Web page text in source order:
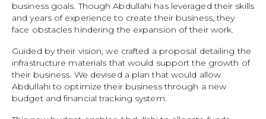
business goals. Though Abdullahi has leveraged their skills
and years of experience to create their business, they
face obstacles hindering the expansion of their work.
Guided by their vision, we crafted a proposal detailing the
infrastructure materials that would support the growth of
their business. We devised a plan that would allow
Abdullahi to optimize their business through a new
budget and financial tracking system.